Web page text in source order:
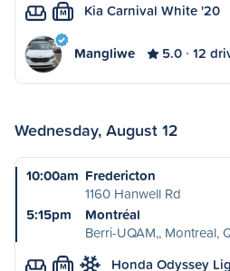
M Kia Carnival White '20
Mangliwe 5.0 12
Wednesday, August 12
10:00am Fredericton
1160 Hanwell Rd
5:15pm
Montréal
Berri-UQAM,, Montreal,
M Honda Odyssey